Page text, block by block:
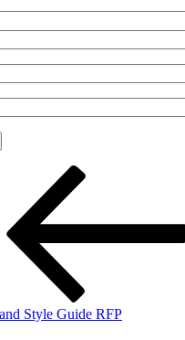
Style Guide RFP